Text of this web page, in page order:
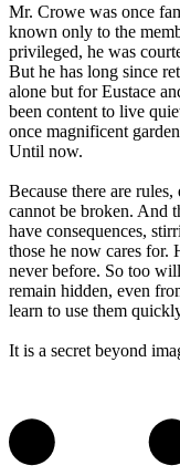
Mr. Crowe was once
known only to the
privileged, he was
But he has long since
alone but for Eustace
been content to live
once magnificent
Until now.
Because there are
cannot be broken. And
have consequences,
those he now cares for.
never before. So too
remain hidden, even
learn to use them
It is a secret beyond